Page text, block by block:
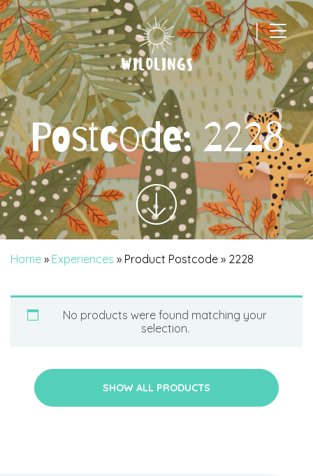
|
Main Navigation
Postcode:2228
Home » Experiences » Product Postcode » 2228
No products were found matching your
selection.
SHOW ALL PRODUCTS